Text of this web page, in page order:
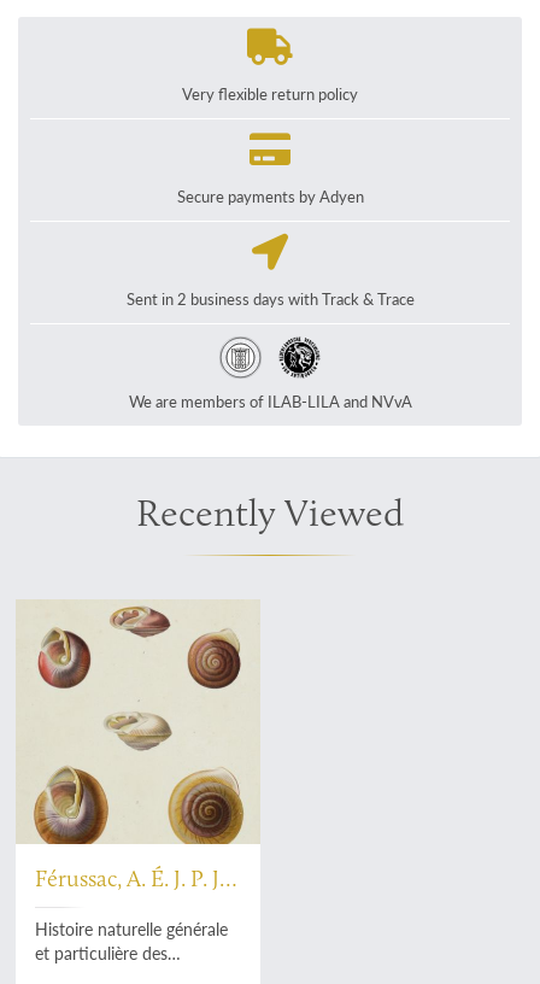
Very flexible return policy
Secure payments by Adyen
Sent in 2 business days with Track & Trace
We are members of ILAB-LILA and NVvA
Recently Viewed
Férussac, A. É. J. P. J.
F. d'Audebert de
Histoire naturelle générale
et particulière des